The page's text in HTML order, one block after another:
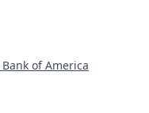
Bank of America